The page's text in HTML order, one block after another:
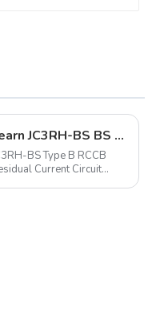
Learn JC3RH-BS BS B RCCB: Key components of modern electrical systems
BS Type B RCCB
Current Circuit